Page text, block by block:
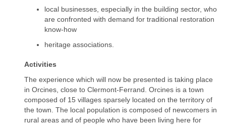
local businesses, especially in the building sector, who
are confronted with demand for traditional restoration
know-how
heritage associations.
Activities
The experience which will now be presented is taking place
in Orcines, close to Clermont-Ferrand. Orcines is a town
composed of 15 villages sparsely located on the territory of
the town. The local population is composed of newcomers in
rural areas and of people who have been living here for